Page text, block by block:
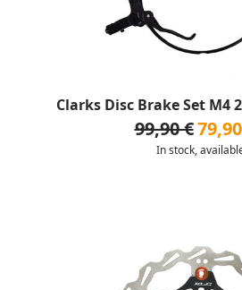
Clarks Disc Brake Set M4
99,90 €
In stock,